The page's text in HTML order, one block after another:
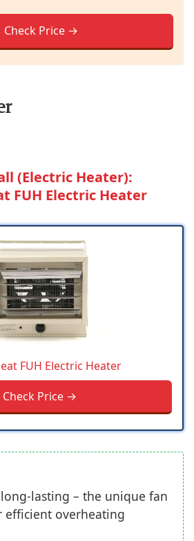
Check Price →
(Electric Heater):
FUH Electric Heater
FUH Electric Heater
Check Price →
lasting – the unique fan
efficient overheating